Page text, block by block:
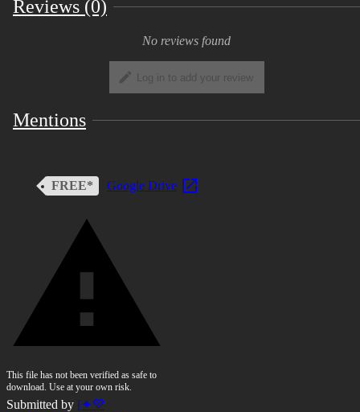
Reviews (0)
No reviews found
Log in to add your review
Mentions
FREE* Google Drive
This file has not been verified as safe to
download. Use at your own risk.
Submitted by [✦💜